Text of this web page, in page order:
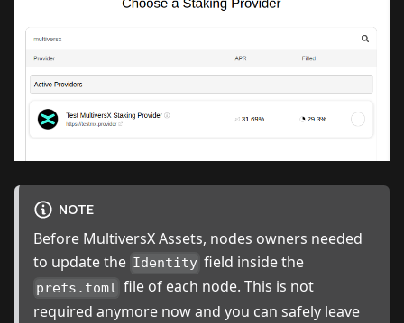
NOTE
Before MultiversX Assets, nodes owners needed
to update the Identity field inside the
prefs.toml file of each node. This is not
required anymore now and you can safely leave